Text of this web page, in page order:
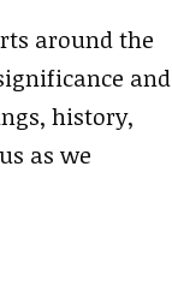
around the
and
history,
as we